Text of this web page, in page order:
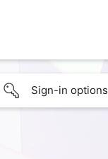
Sign-in options